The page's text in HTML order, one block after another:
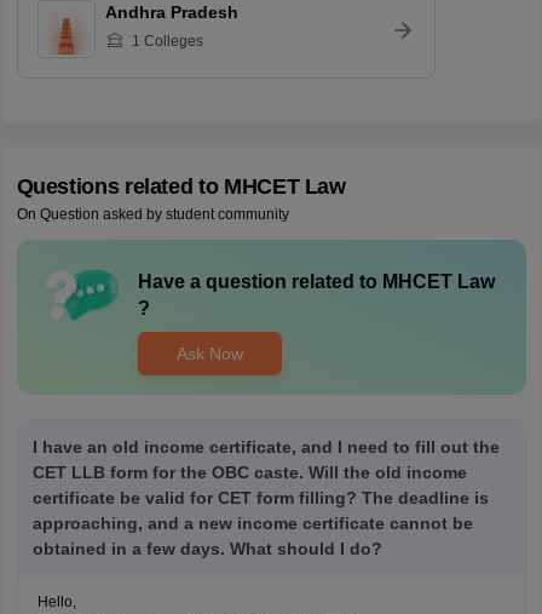
Andhra Pradesh
1 Colleges
Questions related to MHCET Law
On Question asked by student community
Have a question related to MHCET Law
?
Ask Now
I have an old income certificate, and I need to fill out the
CET LLB form for the OBC caste. Will the old income
certificate be valid for CET form filling? The deadline is
approaching, and a new income certificate cannot be
obtained in a few days. What should I do?
Hello,